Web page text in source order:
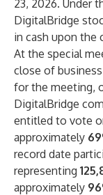
23, 2026. Under
DigitalBridge
in cash upon the
At the special
close of
for the meeting,
DigitalBridge
entitled to vote
approximately
record date
representing
approximately